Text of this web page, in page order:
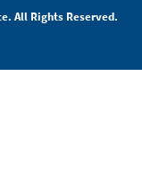
All Rights Reserved.